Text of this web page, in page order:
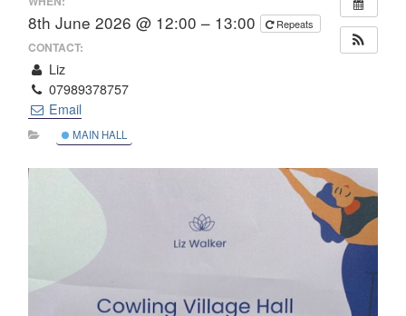
8th June 2026 @ 12:00 – 13:00 Repeats
CONTACT:
Liz
07989378757
Email
MAIN HALL